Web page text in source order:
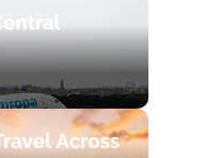
Across